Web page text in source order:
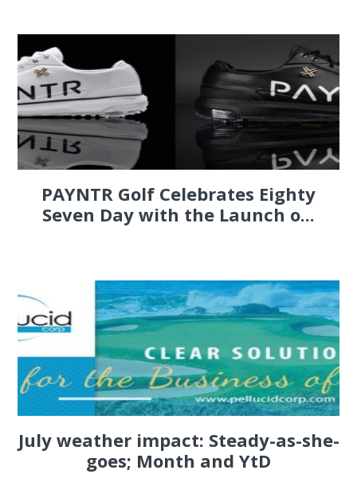
PAYNTR Golf Celebrates Eighty
Seven Day with the Launch o...
July weather impact: Steady-as-she-
goes; Month and YtD